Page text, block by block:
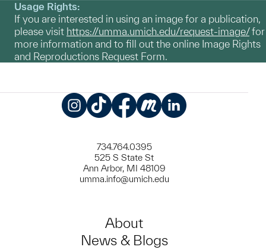
Usage Rights:
If you are interested in using an image for a publication,
please visit https://umma.umich.edu/request-image/for
more information and to fill out the online Image Rights
and Reproductions Request Form.
734.764.0395
525 S State St
Ann Arbor, MI 48109
umma.info@umich.edu
About
News & Blogs